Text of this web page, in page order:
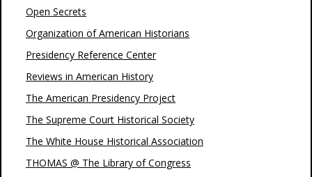
Open Secrets
Organization of American Historians
Presidency Reference Center
Reviews in American History
The American Presidency Project
The Supreme Court Historical Society
The White House Historical Association
THOMAS @ The Library of Congress